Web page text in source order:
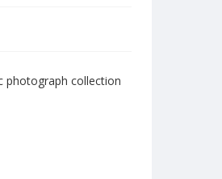
photograph collection